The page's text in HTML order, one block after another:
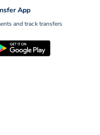
App
and track transfers